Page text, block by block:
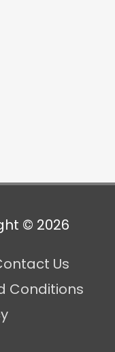
© 2026
Us
Conditions